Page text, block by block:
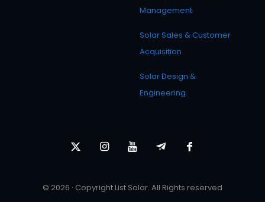
Management
Solar Sales & Customer
Acquisition
Solar Design &
Engineering
© 2026 · Copyright List Solar. All Rights reserved